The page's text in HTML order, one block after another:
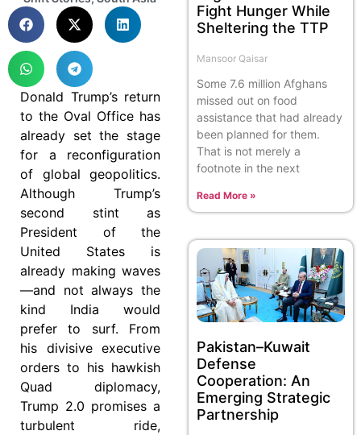
Donald Trump’s return
to the Oval Office has
already set the stage
for a reconfiguration
of global geopolitics.
Although Trump’s
second stint as
President of the
United States is
already making waves
—and not always the
kind India would
prefer to surf. From
his divisive executive
orders to his hawkish
Quad diplomacy,
Trump 2.0 promises a
turbulent ride,
Fight Hunger While
Sheltering the TTP
Mansoor Qaisar
Some 7.6 million Afghans
missed out on food
assistance that had already
been planned for them.
That is not merely a
footnote in the next
Read More »
Pakistan–Kuwait
Defense
Cooperation: An
Emerging Strategic
Partnership